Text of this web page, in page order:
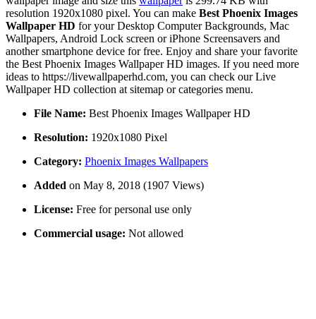
resolution 1920x1080 pixel. You can make Best Phoenix Images
Wallpaper HD for your Desktop Computer Backgrounds, Mac
Wallpapers, Android Lock screen or iPhone Screensavers and
another smartphone device for free. Enjoy and share your favorite
the Best Phoenix Images Wallpaper HD images. If you need more
ideas to https://livewallpaperhd.com, you can check our Live
Wallpaper HD collection at sitemap or categories menu.
File Name: Best Phoenix Images Wallpaper HD
Resolution: 1920x1080 Pixel
Category: Phoenix Images Wallpapers
Added on May 8, 2018 (1907 Views)
License: Free for personal use only
Commercial usage: Not allowed